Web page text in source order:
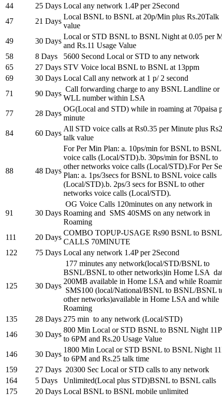
44
25 Days Local any network 1.4P per 2Second
47
21 Days
Local BSNL to BSNL at 20p/Min plus Rs.20Talk
value
49
30 Days
Local or STD BSNL to BSNL Night at 0.05 per
and Rs.11 Usage Value
58
8 Days
5600 Second Local or STD to any network
65
27 Days STV Voice local BSNL to BSNL at 13ppm
69
30 Days Local Call any network at 1 p/ 2 second
71
90 Days
Call forwarding charge to any BSNL Landline or
WLL number within LSA
77
28 Days
OG(Local and STD) while in roaming at 70paisa
minute
84
60 Days
All STD voice calls at Rs0.35 per Minute plus
talk value
88 48 Days
For Per Min Plan: a. 10ps/min for BSNL to BSNL
voice calls (Local/STD).b. 30ps/min for BSNL to
other networks voice calls (Local/STD).For Per
Plan: a. 1ps/3secs for BSNL to BSNL voice calls
(Local/STD).b. 2ps/3 secs for BSNL to other
networks voice calls (Local/STD).
91 30 Days
OG Voice Calls 120minutes on any network in
Roaming and SMS 40SMS on any network in
Roaming
111
20 Days
COMBO TOPUP-USAGE Rs90 BSNL to BSNL
CALLS 70MINUTE
122
75 Days Local any network 1.4P per 2Second
125 30 Days
177 minutes any network(local/STD/BSNL to
BSNL/BSNL to other networks)in Home LSA
200MB available in Home LSA and while
SMS100 (local/National/BSNL to BSNL/BSNL
other networks)available in Home LSA and while
Roaming
135
28 Days 275 min to any network (Local/STD)
146
30 Days
800 Min Local or STD BSNL to BSNL Night
to 6PM and Rs.20 Usage Value
146
30 Days
1800 Min Local or STD BSNL to BSNL Night
to 6PM and Rs.25 talk time
159
27 Days 20300 Sec Local or STD calls to any network
164
5 Days
Unlimited(Local plus STD)BSNL to BSNL calls
175
20 Days Local BSNL to BSNL mobile unlimited